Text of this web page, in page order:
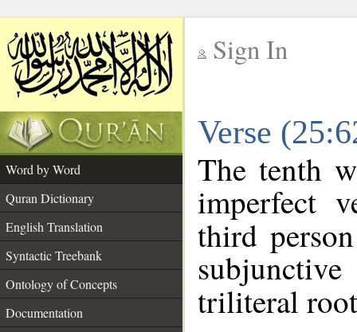
Sign In
Verse
Word by Word
Quran Dictionary
English Translation
Syntactic Treebank
Ontology of Concepts
Documentation
The tenth
imperfect
third
triliteral